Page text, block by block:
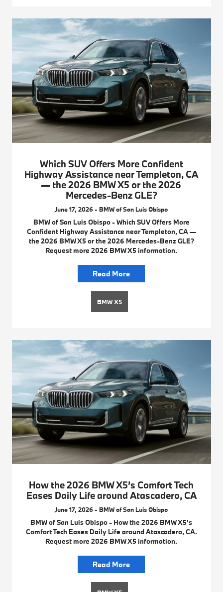
Which SUV Offers More Confident
Highway Assistance near Templeton, CA
— the 2026 BMW X5 or the 2026
Mercedes-Benz GLE?
June 17, 2026 - BMW of San Luis Obispo
BMW of San Luis Obispo - Which SUV Offers More
Confident Highway Assistance near Templeton, CA —
the 2026 BMW X5 or the 2026 Mercedes-Benz GLE?
Request more 2026 BMW X5 information.
Read More
BMW X5
How the 2026 BMW X5’s Comfort Tech
Eases Daily Life around Atascadero, CA
June 17, 2026 - BMW of San Luis Obispo
BMW of San Luis Obispo - How the 2026 BMW X5’s
Comfort Tech Eases Daily Life around Atascadero, CA.
Request more 2026 BMW X5 information.
Read More